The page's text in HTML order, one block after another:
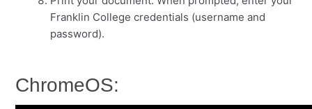
Franklin College credentials (username and
password).
ChromeOS: